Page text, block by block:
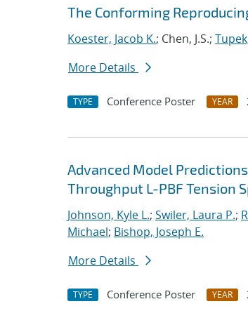
The Conforming
Koester, Jacob K.; Chen, J.S.;
More Details
TYPE Conference Poster YEAR
Advanced Model
Throughput L-PBF Tension
Johnson, Kyle L.; Swiler, Laura P.;
Michael; Bishop, Joseph E.
More Details
TYPE Conference Poster YEAR